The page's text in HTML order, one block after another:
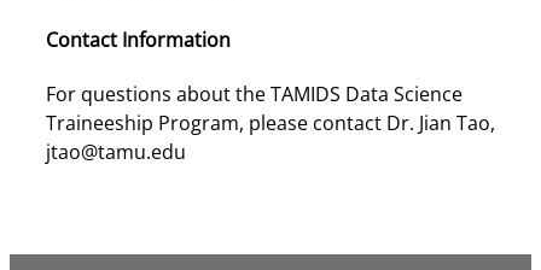
Contact Information
For questions about the TAMIDS Data Science
Traineeship Program, please contact Dr. Jian Tao,
jtao@tamu.edu